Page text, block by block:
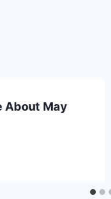
About May